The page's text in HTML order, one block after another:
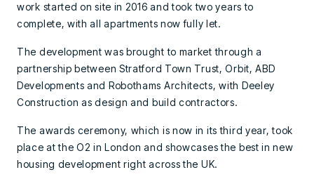
work started on site in 2016 and took two years to
complete, with all apartments now fully let.
The development was brought to market through a
partnership between Stratford Town Trust, Orbit, ABD
Developments and Robothams Architects, with Deeley
Construction as design and build contractors.
The awards ceremony, which is now in its third year, took
place at the O2 in London and showcases the best in new
housing development right across the UK.